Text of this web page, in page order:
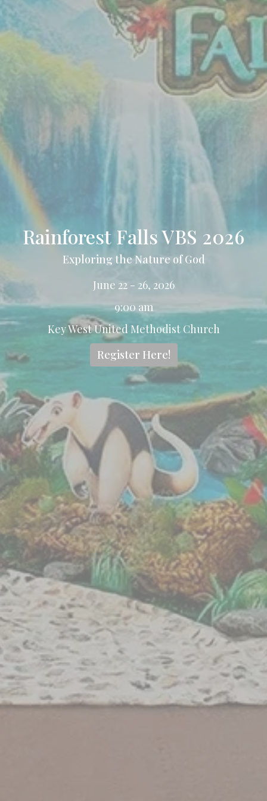
Rainforest Falls VBS 2026
Exploring the Nature of God
June 22 - 26, 2026
9:00 am
Key West United Methodist Church
Register Here!